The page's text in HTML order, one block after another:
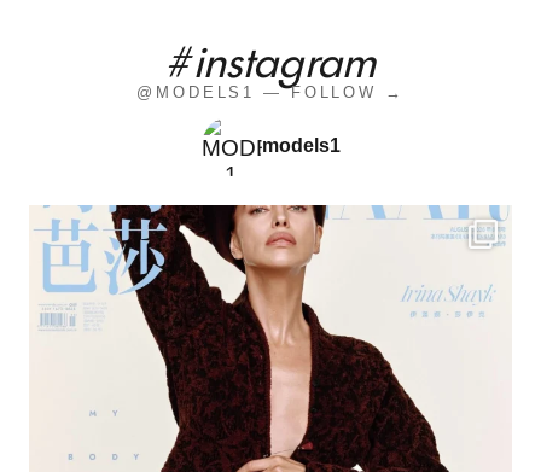
#instagram
@MODELS1 — FOLLOW →
models1